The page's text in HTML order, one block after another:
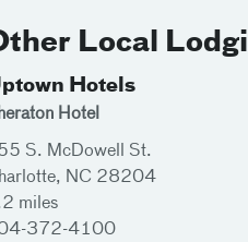
Local
Hotels
Hotel
S. McDowell St.
NC 28204
miles
372-4100